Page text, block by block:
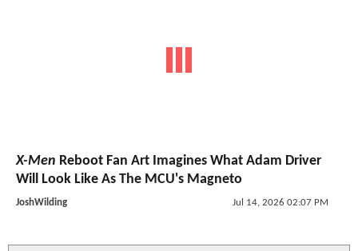
X-Men Reboot Fan Art Imagines What Adam Driver
Will Look Like As The MCU's Magneto
JoshWilding Jul 14, 2026 02:07 PM